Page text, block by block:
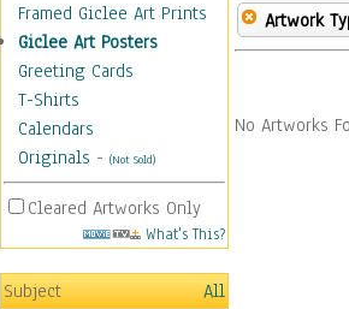
Framed Giclee Art Prints
Giclee Art Posters
Greeting Cards
T-Shirts
Calendars
Originals - (Not Sold)
Cleared Artworks Only
What's This?
Subject
All
Artwork
No Artworks